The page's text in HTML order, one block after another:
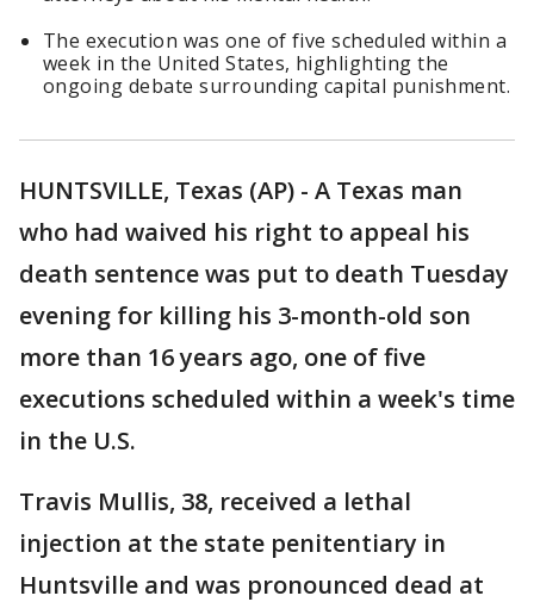
The execution was one of five scheduled within a
week in the United States, highlighting the
ongoing debate surrounding capital punishment.
HUNTSVILLE, Texas (AP) - A Texas man
who had waived his right to appeal his
death sentence was put to death Tuesday
evening for killing his 3-month-old son
more than 16 years ago, one of five
executions scheduled within a week's time
in the U.S.
Travis Mullis, 38, received a lethal
injection at the state penitentiary in
Huntsville and was pronounced dead at